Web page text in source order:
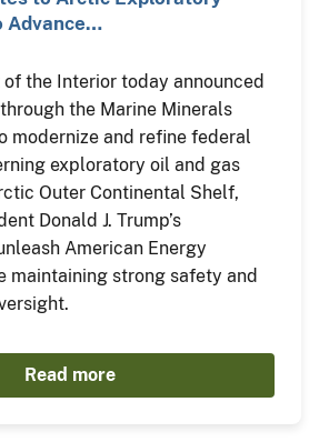
Advance…
the Interior today announced
the Marine Minerals
modernize and refine federal
exploratory oil and gas
Outer Continental Shelf,
Donald J. Trump’s
American Energy
maintaining strong safety and
Read more